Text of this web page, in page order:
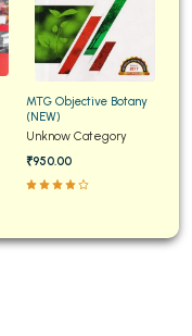
MTG Objective Botany
(NEW)
Unknow Category
₹950.00